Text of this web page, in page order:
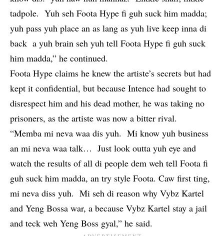
tadpole. Yuh seh Foota Hype fi guh suck him madda;
yuh pass yuh place an as lang as yuh live keep inna di
back a yuh brain seh yuh tell Foota Hype fi guh suck
him madda,” he continued.
Foota Hype claims he knew the artiste’s secrets but had
kept it confidential, but because Intence had sought to
disrespect him and his dead mother, he was taking no
prisoners, as the artiste was now a bitter rival.
“Memba mi neva waa dis yuh. Mi know yuh business
an mi neva waa talk… Just look outta yuh eye and
watch the results of all di people dem weh tell Foota fi
guh suck him madda, an try style Foota. Caw first ting,
mi neva diss yuh. Mi seh di reason why Vybz Kartel
and Yeng Bossa war, a because Vybz Kartel stay a jail
and teck weh Yeng Boss gyal,” he said.